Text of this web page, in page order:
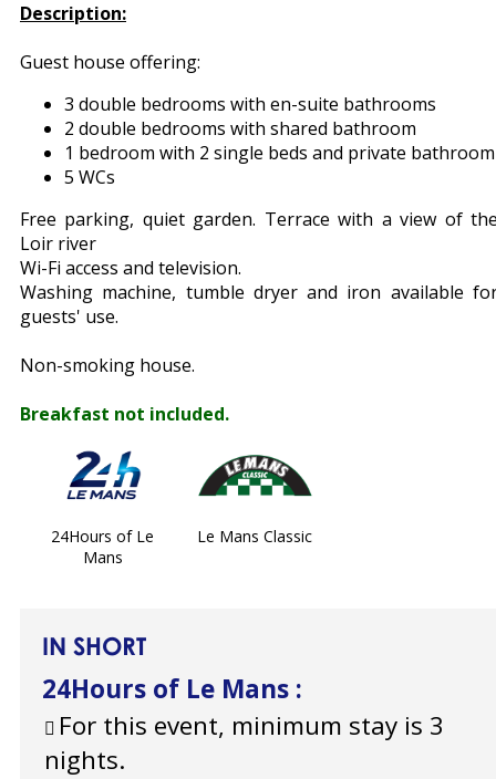
Description:
Guest house offering:
3 double bedrooms with en-suite bathrooms
2 double bedrooms with shared bathroom
1 bedroom with 2 single beds and private bathroom
5 WCs
Free parking, quiet garden. Terrace with a view of
Loir river
Wi-Fi access and television.
Washing machine, tumble dryer and iron available
guests' use.
Non-smoking house.
Breakfast not included.
24Hours of Le
Mans
Le Mans Classic
IN SHORT
24Hours of Le Mans :
For this event, minimum stay is 3
nights.